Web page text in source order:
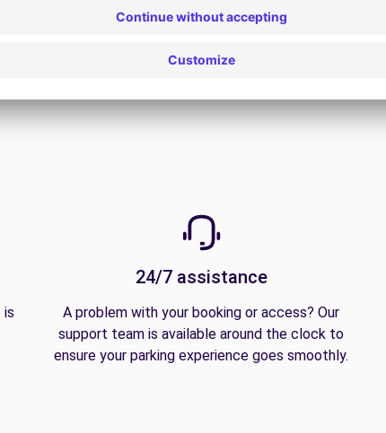
View all offers
is
24/7 assistance
A problem with your booking or access? Our
support team is available around the clock to
ensure your parking experience goes smoothly.